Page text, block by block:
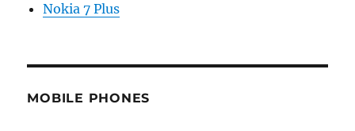
Nokia 7 Plus
MOBILE PHONES